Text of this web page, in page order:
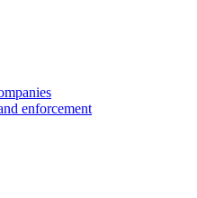
enforcement